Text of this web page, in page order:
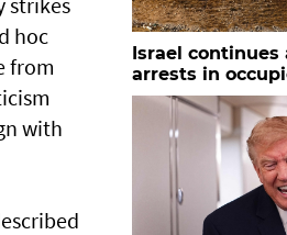
hoc
from
with
Israel continues
arrests in